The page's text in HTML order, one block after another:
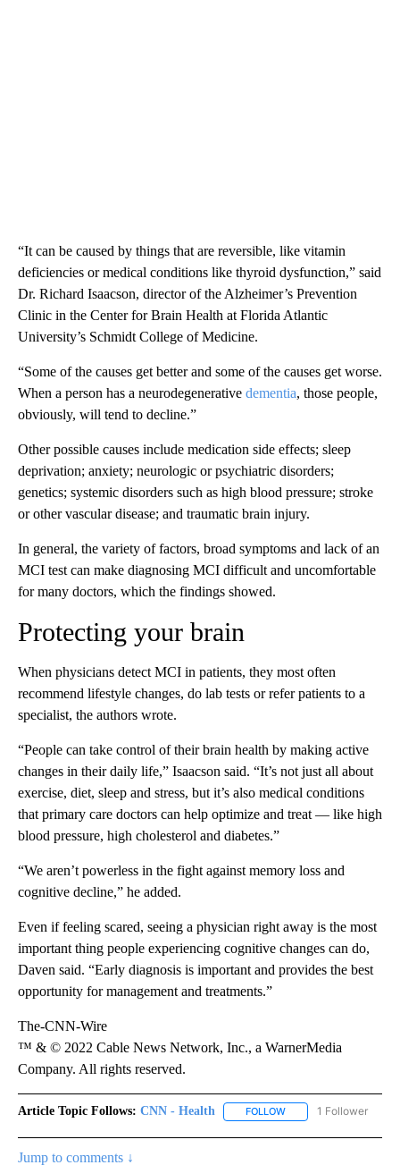
“It can be caused by things that are reversible, like vitamin
deficiencies or medical conditions like thyroid dysfunction,” said
Dr. Richard Isaacson, director of the Alzheimer’s Prevention
Clinic in the Center for Brain Health at Florida Atlantic
University’s Schmidt College of Medicine.
“Some of the causes get better and some of the causes get worse.
When a person has a neurodegenerative dementia, those people,
obviously, will tend to decline.”
Other possible causes include medication side effects; sleep
deprivation; anxiety; neurologic or psychiatric disorders;
genetics; systemic disorders such as high blood pressure; stroke
or other vascular disease; and traumatic brain injury.
In general, the variety of factors, broad symptoms and lack of an
MCI test can make diagnosing MCI difficult and uncomfortable
for many doctors, which the findings showed.
Protecting your brain
When physicians detect MCI in patients, they most often
recommend lifestyle changes, do lab tests or refer patients to a
specialist, the authors wrote.
“People can take control of their brain health by making active
changes in their daily life,” Isaacson said. “It’s not just all about
exercise, diet, sleep and stress, but it’s also medical conditions
that primary care doctors can help optimize and treat — like high
blood pressure, high cholesterol and diabetes.”
“We aren’t powerless in the fight against memory loss and
cognitive decline,” he added.
Even if feeling scared, seeing a physician right away is the most
important thing people experiencing cognitive changes can do,
Daven said. “Early diagnosis is important and provides the best
opportunity for management and treatments.”
The-CNN-Wire
™ & © 2022 Cable News Network, Inc., a WarnerMedia
Company. All rights reserved.
Article Topic Follows: CNN - Health FOLLOW FOLLOW "CNN -
1 Follower
Jump to comments ↓